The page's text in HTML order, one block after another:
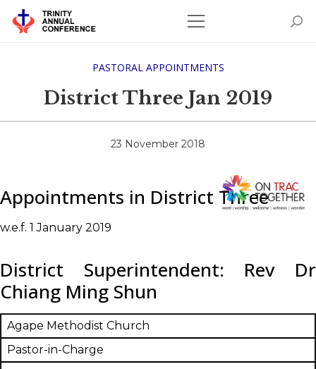
PASTORAL APPOINTMENTS
District Three Jan 2019
23 November 2018
Appointments in District Three
w.e.f. 1 January 2019
District Superintendent: Rev Dr
Chiang Ming Shun
Agape Methodist Church
Pastor-in-Charge